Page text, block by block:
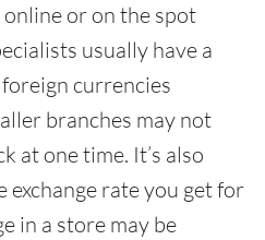
or on the spot
usually have a
currencies
branches may not
at one time. It’s also
rate you get for
in a store may be